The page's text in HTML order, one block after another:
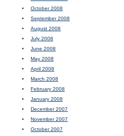
October 2008
September 2008
August 2008
July 2008
June 2008
May 2008
April 2008
March 2008
February 2008
January 2008
December 2007
November 2007
October 2007